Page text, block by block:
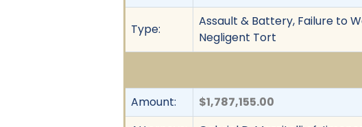
Type:
Assault & Battery, Failure to
Negligent Tort
Amount:
$1,787,155.00